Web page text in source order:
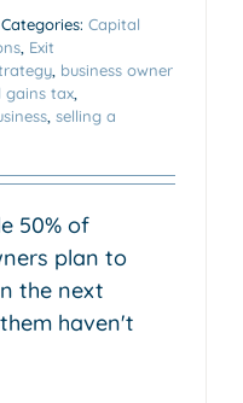
Categories: Capital
Exit
business owner
gains tax
selling a
50% of
plan to
the next
haven't